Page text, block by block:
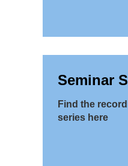
Seminar
Find the
series here